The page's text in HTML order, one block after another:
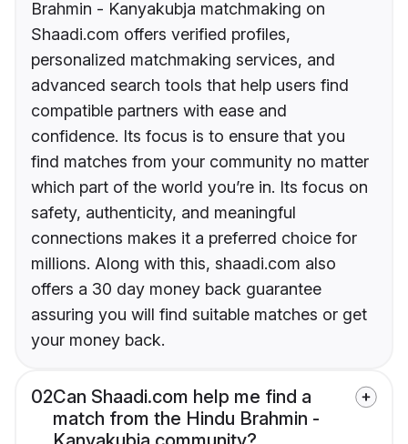
Brahmin - Kanyakubja matchmaking on
Shaadi.com offers verified profiles,
personalized matchmaking services, and
advanced search tools that help users find
compatible partners with ease and
confidence. Its focus is to ensure that you
find matches from your community no matter
which part of the world you’re in. Its focus on
safety, authenticity, and meaningful
connections makes it a preferred choice for
millions. Along with this, shaadi.com also
offers a 30 day money back guarantee
assuring you will find suitable matches or get
your money back.
02Can Shaadi.com help me find a
match from the Hindu Brahmin -